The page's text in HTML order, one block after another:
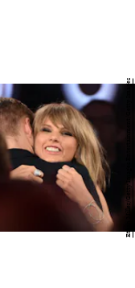
Ethan Miller/Getty Images Entertainment/Getty Images